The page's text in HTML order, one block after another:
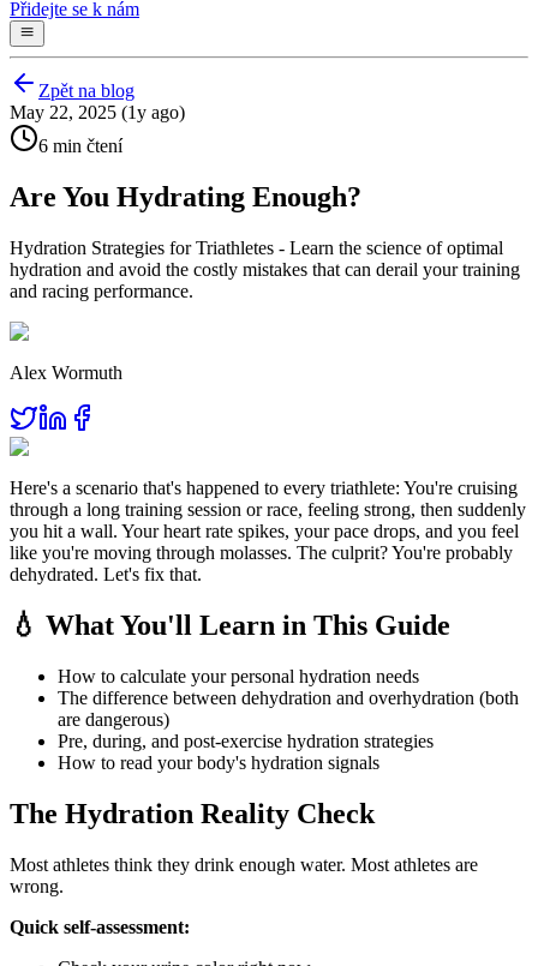
Přidejte se k nám
Zpět na blog
May 22, 2025 (1y ago)
6 min čtení
Are You Hydrating Enough?
Hydration Strategies for Triathletes - Learn the science of optimal
hydration and avoid the costly mistakes that can derail your training
and racing performance.
Alex Wormuth
Here's a scenario that's happened to every triathlete: You're cruising
through a long training session or race, feeling strong, then suddenly
you hit a wall. Your heart rate spikes, your pace drops, and you feel
like you're moving through molasses. The culprit? You're probably
dehydrated. Let's fix that.
💧 What You'll Learn in This Guide
How to calculate your personal hydration needs
The difference between dehydration and overhydration (both
are dangerous)
Pre, during, and post-exercise hydration strategies
How to read your body's hydration signals
The Hydration Reality Check
Most athletes think they drink enough water. Most athletes are
wrong.
Quick self-assessment: